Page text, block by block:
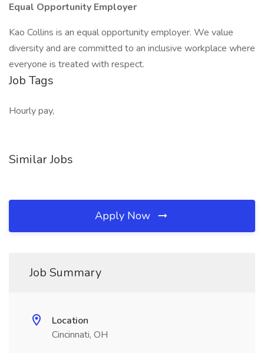
Equal Opportunity Employer
Kao Collins is an equal opportunity employer. We value
diversity and are committed to an inclusive workplace where
everyone is treated with respect.
Job Tags
Hourly pay,
Similar Jobs
Apply Now
Job Summary
Location
Cincinnati, OH